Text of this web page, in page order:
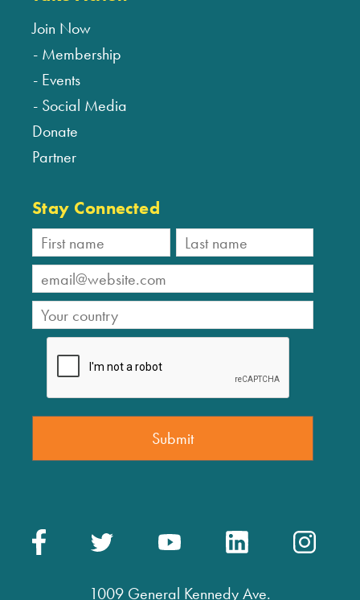
Join Now
Membership
Events
Social Media
Donate
Partner
Stay Connected
1009 General Kennedy Ave.